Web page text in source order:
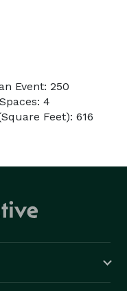
Event: 250
4
Feet): 616